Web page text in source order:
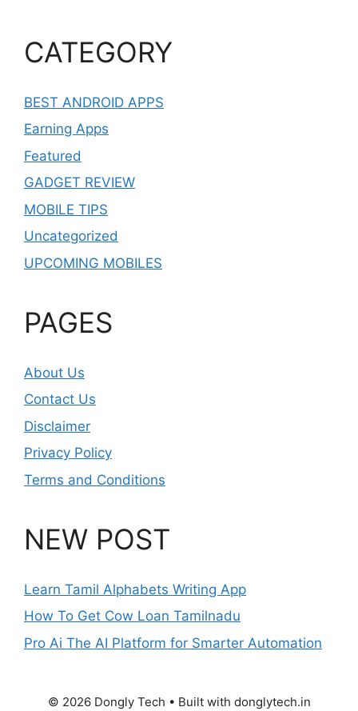
CATEGORY
BEST ANDROID APPS
Earning Apps
Featured
GADGET REVIEW
MOBILE TIPS
Uncategorized
UPCOMING MOBILES
PAGES
About Us
Contact Us
Disclaimer
Privacy Policy
Terms and Conditions
NEW POST
Learn Tamil Alphabets Writing App
How To Get Cow Loan Tamilnadu
Pro Ai The AI Platform for Smarter Automation
© 2026 Dongly Tech • Built with donglytech.in